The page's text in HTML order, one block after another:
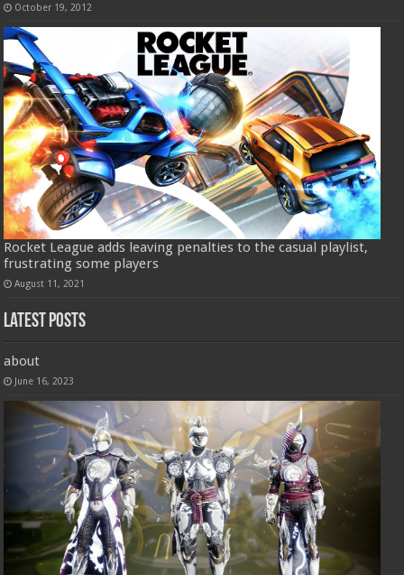
October 19, 2012
Rocket League adds leaving penalties to the casual playlist,
frustrating some players
August 11, 2021
Latest Posts
about
June 16, 2023